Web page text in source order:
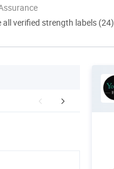
all verified strength labels (24)
Our Factory